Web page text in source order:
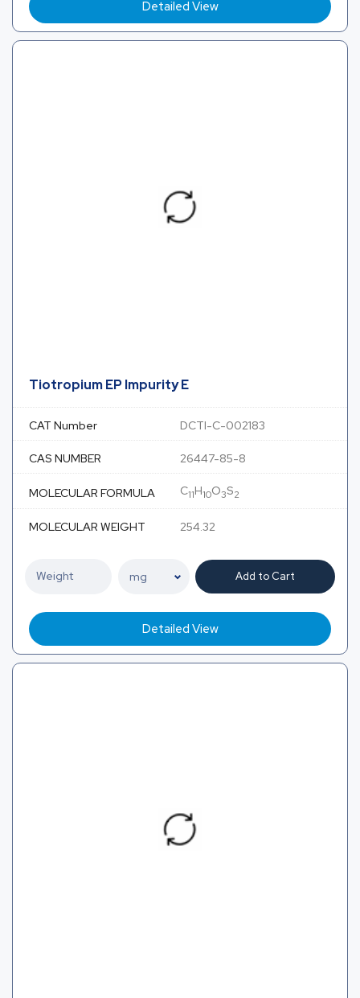
Detailed View
Tiotropium EP Impurity E
CAT Number DCTI-C-002183
CAS NUMBER 26447-85-8
MOLECULAR FORMULA C11H10O3S2
MOLECULAR WEIGHT 254.32
Add to Cart
Detailed View